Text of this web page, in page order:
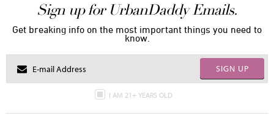
Sign up for UrbanDaddy Emails.
Get breaking info on the most important things you need to
know.
SIGN UP
I AM 21+ YEARS OLD